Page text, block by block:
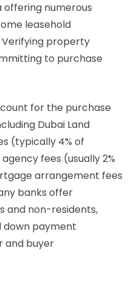
offering numerous
leasehold
Verifying property
to purchase
for the purchase
Dubai Land
(typically 4% of
fees (usually 2%
arrangement fees
banks offer
and non-residents,
down payment
and buyer